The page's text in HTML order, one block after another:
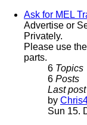
Ask for MEL
Advertise or
Privately.
Please use
parts.
6 Topics
6 Posts
Last post
by
Sun 15.